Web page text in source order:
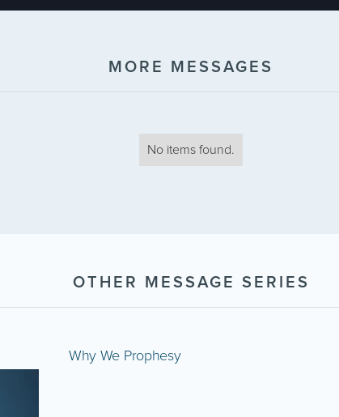
MORE MESSAGES
No items found.
OTHER MESSAGE SERIES
Why We Prophesy